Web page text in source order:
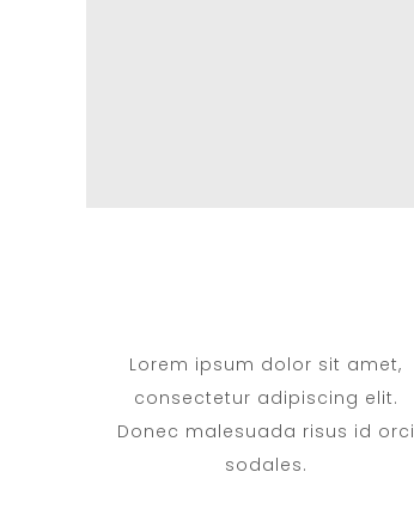
Lorem ipsum dolor sit amet,
consectetur adipiscing elit.
Donec malesuada risus id orci
sodales.